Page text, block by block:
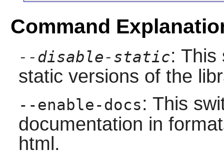
Command
--disable-static: This
static versions of the
--enable-docs: This
documentation in
html.